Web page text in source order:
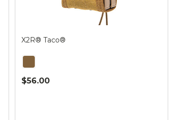
X2R® Taco®
$56.00